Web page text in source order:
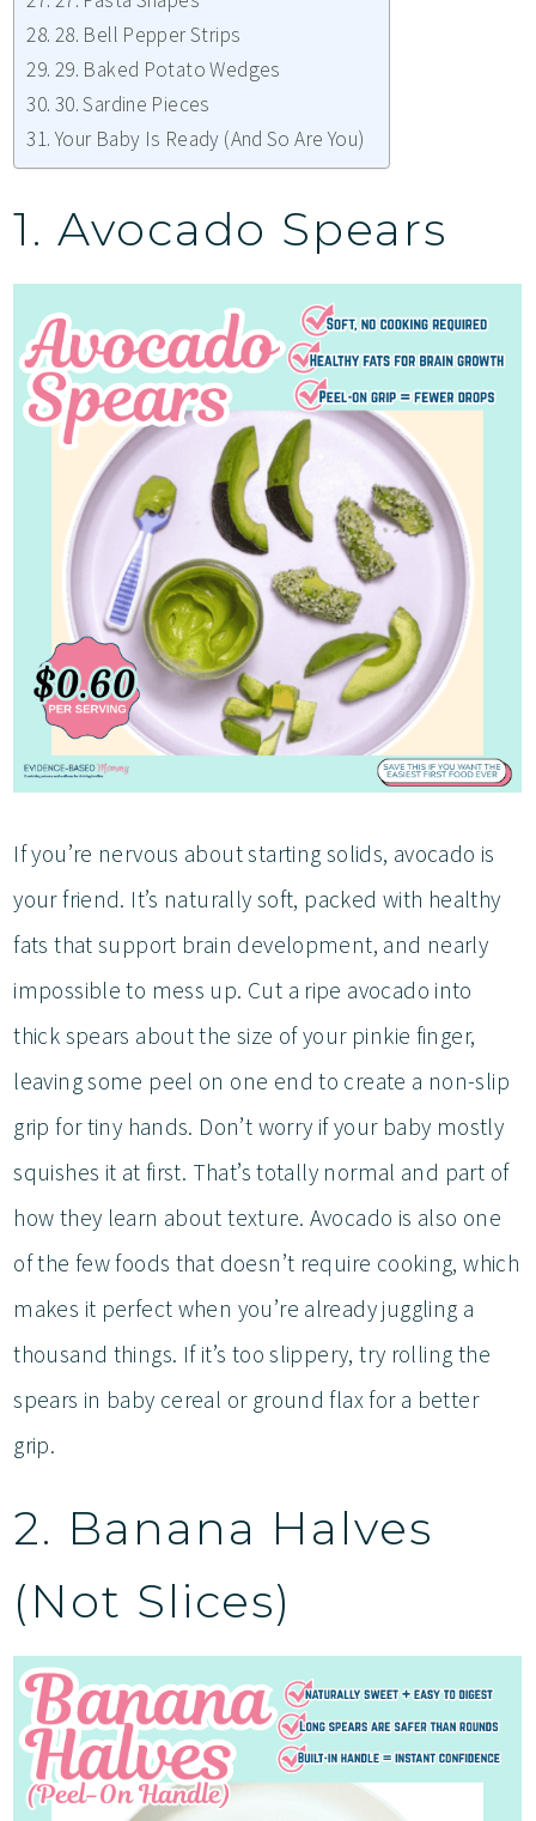
28. Bell Pepper Strips
29. Baked Potato Wedges
30. Sardine Pieces
Your Baby Is Ready (And So Are You)
1. Avocado Spears
If you’re nervous about starting solids, avocado is
your friend. It’s naturally soft, packed with healthy
fats that support brain development, and nearly
impossible to mess up. Cut a ripe avocado into
thick spears about the size of your pinkie finger,
leaving some peel on one end to create a non-slip
grip for tiny hands. Don’t worry if your baby mostly
squishes it at first. That’s totally normal and part of
how they learn about texture. Avocado is also one
of the few foods that doesn’t require cooking, which
makes it perfect when you’re already juggling a
thousand things. If it’s too slippery, try rolling the
spears in baby cereal or ground flax for a better
grip.
2. Banana Halves
(Not Slices)